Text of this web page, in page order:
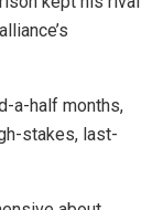
a-half months,
stakes, last-